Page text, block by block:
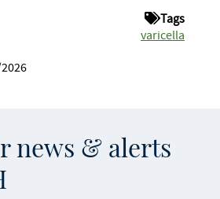
Tags
varicella
news & alerts